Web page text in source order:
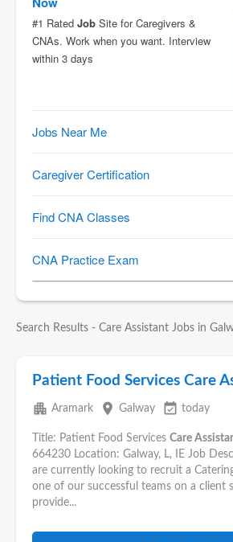
Search Results - Care Assistant Jobs in
Patient Food Services Care
apartment Aramark place Galway event_available today
Title: Patient Food Services Care
664230 Location: Galway, L, IE Job
are currently looking to recruit a
one of our successful teams on a client
provide...